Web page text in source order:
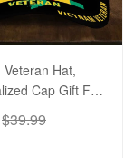
Hat,
Cap Gift For
Day,
Memorial
$39.99